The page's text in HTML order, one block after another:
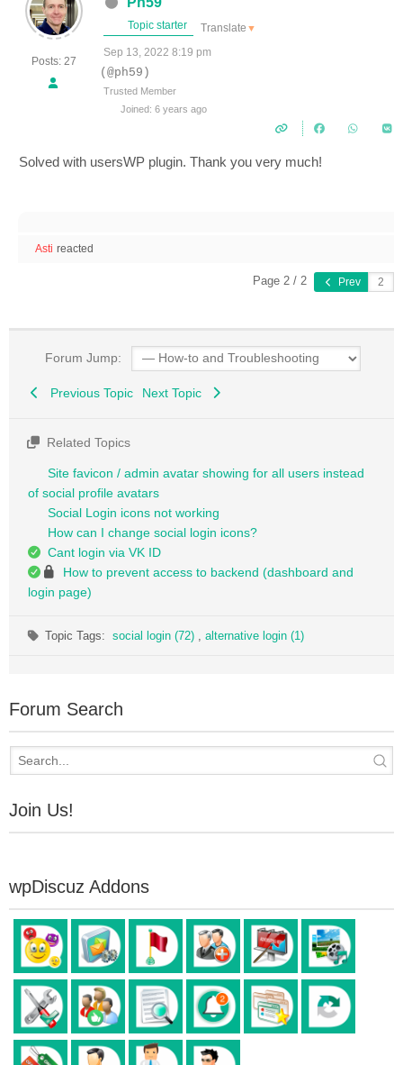
Posts: 27
Topic starter Translate ▼
Sep 13, 2022 8:19 pm
(@ph59)
Trusted Member
Joined: 6 years ago
Solved with usersWP plugin. Thank you very much!
Asti reacted
Page 2 / 2 Prev
Forum Jump:
Previous Topic Next Topic
Related Topics
Site favicon / admin avatar showing for all users instead
of social profile avatars
Social Login icons not working
How can I change social login icons?
Cant login via VK ID
How to prevent access to backend (dashboard and
login page)
Topic Tags:social login (72) alternative login (1)
Forum Search
Join Us!
wpDiscuz Addons